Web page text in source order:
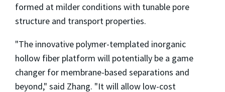
formed at milder conditions with tunable pore
structure and transport properties.
"The innovative polymer-templated inorganic
hollow fiber platform will potentially be a game
changer for membrane-based separations and
beyond," said Zhang. "It will allow low-cost